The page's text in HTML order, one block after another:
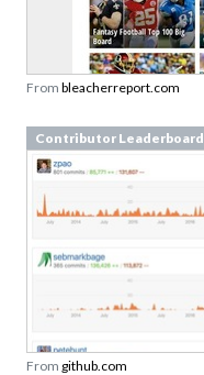
From bleacherreport.com
Contributor Leaderboard
From github.com